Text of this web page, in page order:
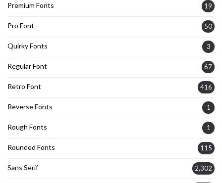
Premium Fonts 19
Pro Font 50
Quirky Fonts 3
Regular Font 67
Retro Font 416
Reverse Fonts 1
Rough Fonts 1
Rounded Fonts 115
Sans Serif 2,302